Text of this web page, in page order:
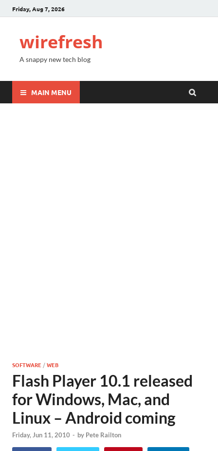
Friday, Aug 7, 2026
wirefresh
A snappy new tech blog
MAIN MENU
SOFTWARE /WEB
Flash Player 10.1 released
for Windows, Mac, and
Linux – Android coming
Friday, Jun 11, 2010 - by Pete Railton